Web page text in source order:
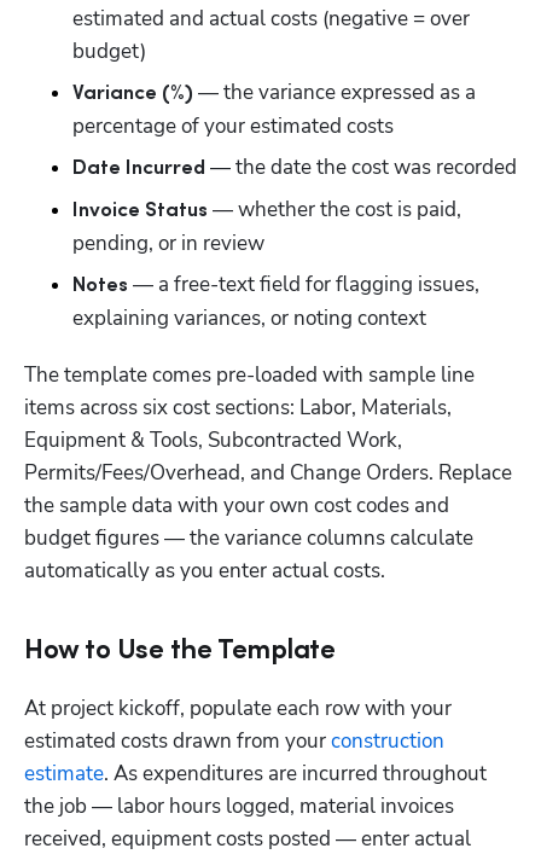
estimated and actual costs (negative = over
budget)
Variance (%) — the variance expressed as a
percentage of your estimated costs
Date Incurred — the date the cost was recorded
Invoice Status — whether the cost is paid,
pending, or in review
Notes — a free-text field for flagging issues,
explaining variances, or noting context
The template comes pre-loaded with sample line
items across six cost sections: Labor, Materials,
Equipment & Tools, Subcontracted Work,
Permits/Fees/Overhead, and Change Orders. Replace
the sample data with your own cost codes and
budget figures — the variance columns calculate
automatically as you enter actual costs.
How to Use the Template
At project kickoff, populate each row with your
estimated costs drawn from your construction
estimate. As expenditures are incurred throughout
the job — labor hours logged, material invoices
received, equipment costs posted — enter actual